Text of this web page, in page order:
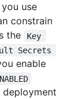
use
constrain
the
Key
Secrets
enable